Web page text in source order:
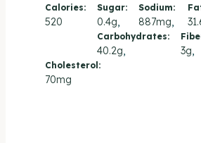
Calories:
520
Sugar:
0.4g
Sodium:
887mg
Carbohydrates:
40.2g 3g
Cholesterol:
70mg